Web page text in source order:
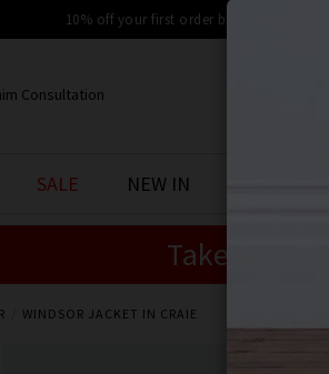
10% off your first order by signing up to
Consultation
YOUR DENIM
EXPERIENCE
in-store today.
SALE NEW IN
Take an
WINDSOR JACKET IN CRAIE